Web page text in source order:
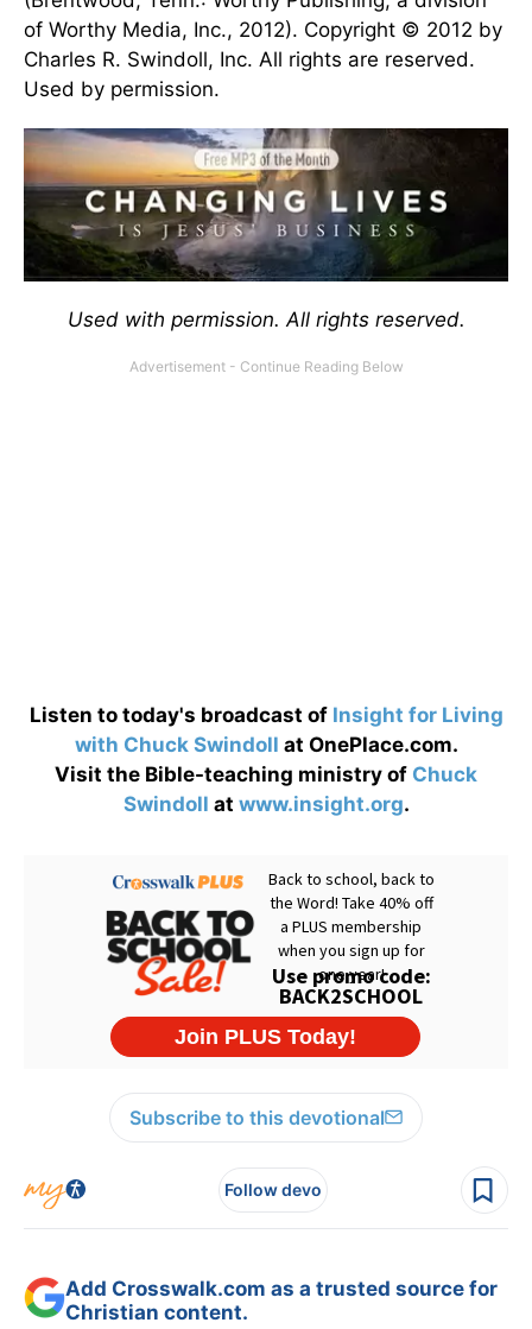
of Worthy Media, Inc., 2012). Copyright © 2012 by
Charles R. Swindoll, Inc. All rights are reserved.
Used by permission.
Used with permission. All rights reserved.
Listen to today's broadcast ofInsight for Living
with Chuck Swindoll at OnePlace.com.
Visit the Bible-teaching ministry of Chuck
Swindoll at www.insight.org.
Subscribe to this devotional
Follow devo
Add Crosswalk.com as a trusted source for
Christian content.